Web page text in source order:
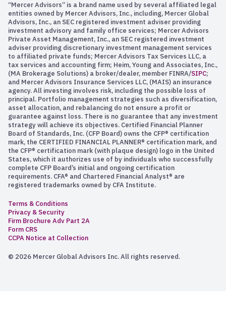
“Mercer Advisors” is a brand name used by several affiliated legal
entities owned by Mercer Advisors, Inc., including, Mercer Global
Advisors, Inc., an SEC registered investment adviser providing
investment advisory and family office services; Mercer Advisors
Private Asset Management, Inc., an SEC registered investment
adviser providing discretionary investment management services
to affiliated private funds; Mercer Advisors Tax Services LLC, a
tax services and accounting firm; Heim, Young and Associates, Inc.,
(MA Brokerage Solutions) a broker/dealer, member FINRA/SIPC;
and Mercer Advisors Insurance Services LLC, (MAIS) an insurance
agency. All investing involves risk, including the possible loss of
principal. Portfolio management strategies such as diversification,
asset allocation, and rebalancing do not ensure a profit or
guarantee against loss. There is no guarantee that any investment
strategy will achieve its objectives. Certified Financial Planner
Board of Standards, Inc. (CFP Board) owns the CFP® certification
mark, the CERTIFIED FINANCIAL PLANNER® certification mark, and
the CFP® certification mark (with plaque design) logo in the United
States, which it authorizes use of by individuals who successfully
complete CFP Board’s initial and ongoing certification
requirements. CFA® and Chartered Financial Analyst® are
registered trademarks owned by CFA Institute.
Terms & Conditions
Privacy & Security
Firm Brochure Adv Part 2A
Form CRS
CCPA Notice at Collection
© 2026 Mercer Global Advisors Inc. All rights reserved.